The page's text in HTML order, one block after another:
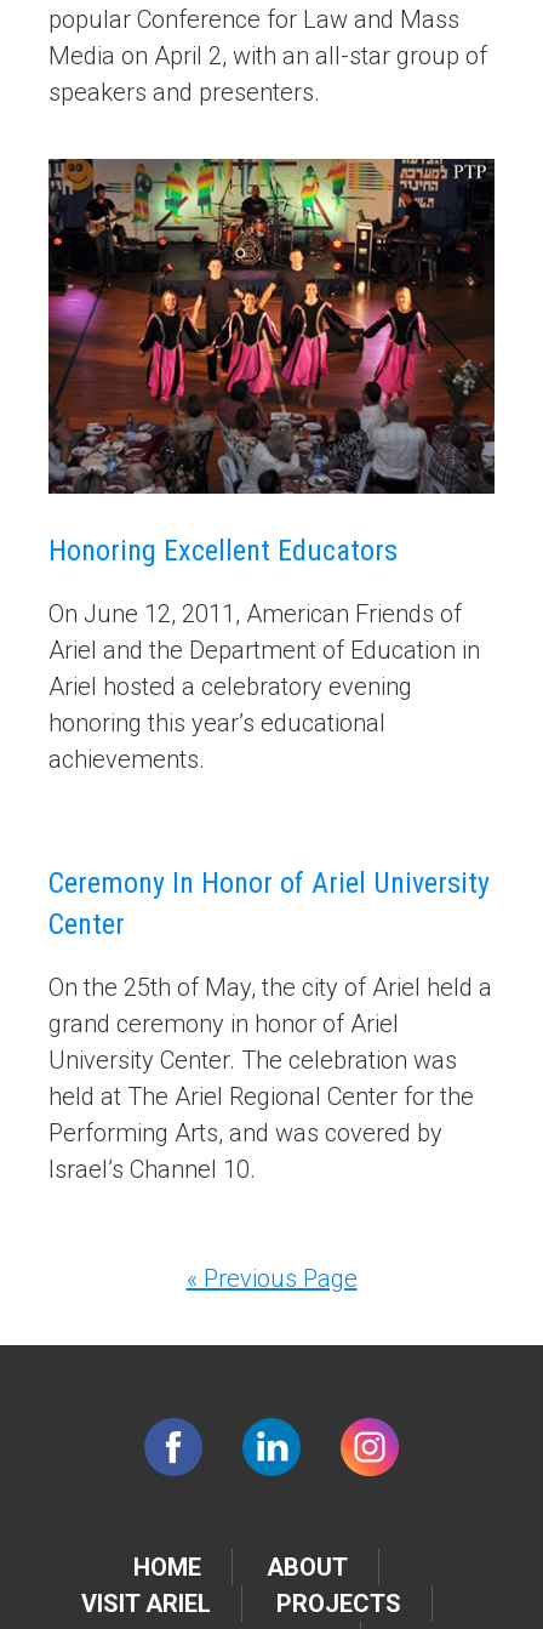
popular Conference for Law and Mass
Media on April 2, with an all-star group of
speakers and presenters.
Honoring Excellent Educators
On June 12, 2011, American Friends of
Ariel and the Department of Education in
Ariel hosted a celebratory evening
honoring this year’s educational
achievements.
Ceremony In Honor of Ariel University
Center
On the 25th of May, the city of Ariel held a
grand ceremony in honor of Ariel
University Center. The celebration was
held at The Ariel Regional Center for the
Performing Arts, and was covered by
Israel’s Channel 10.
« Previous Page
HOME
ABOUT
VISIT ARIEL
PROJECTS